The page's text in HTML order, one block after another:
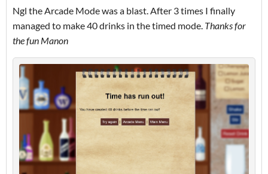
Ngl the Arcade Mode was a blast. After 3 times I finally
managed to make 40 drinks in the timed mode. Thanks for
the fun Manon